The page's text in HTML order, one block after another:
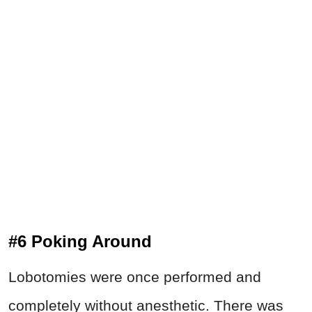
#6 Poking Around
Lobotomies were once performed and
completely without anesthetic. There was